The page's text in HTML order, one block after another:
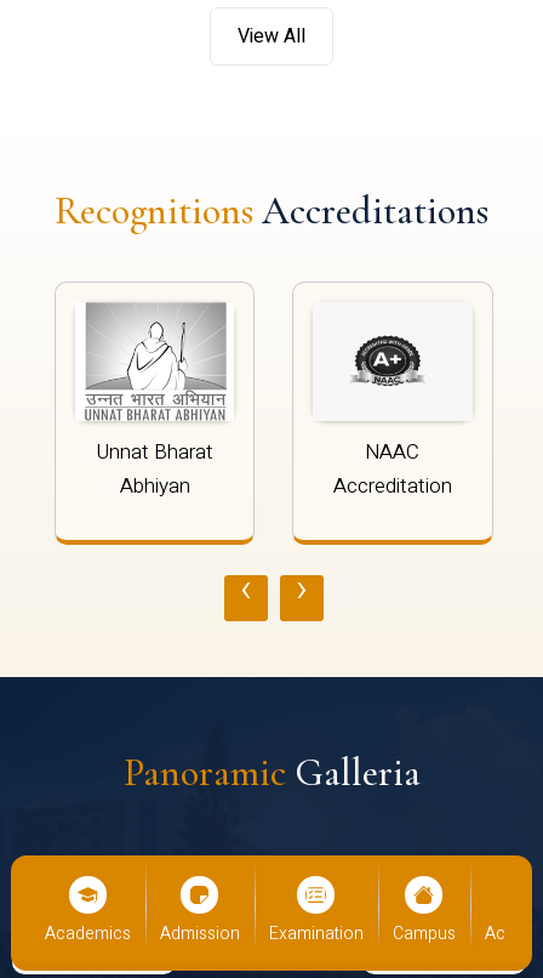
View All
Recognitions Accreditations
Unnat Bharat
Abhiyan
NAAC
Accreditation
‹ ›
Panoramic Galleria
Academics Admission Examination Campus